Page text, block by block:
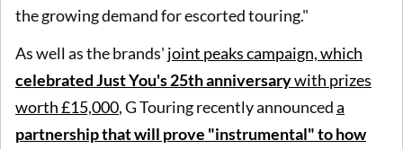
the growing demand for escorted touring."
As well as the brands' joint peaks campaign, which
celebrated Just You's 25th anniversarywith prizes
worth £15,000, G Touring recently announceda
partnership that will prove "instrumental" to how